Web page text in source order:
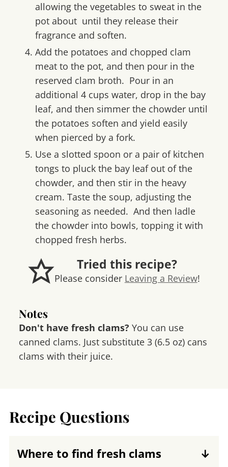
allowing the vegetables to sweat in the
pot about until they release their
fragrance and soften.
Add the potatoes and chopped clam
meat to the pot, and then pour in the
reserved clam broth. Pour in an
additional 4 cups water, drop in the bay
leaf, and then simmer the chowder until
the potatoes soften and yield easily
when pierced by a fork.
Use a slotted spoon or a pair of kitchen
tongs to pluck the bay leaf out of the
chowder, and then stir in the heavy
cream. Taste the soup, adjusting the
seasoning as needed. And then ladle
the chowder into bowls, topping it with
chopped fresh herbs.
Tried this recipe?
Please consider Leaving a Review!
Notes
Don't have fresh clams? You can use
canned clams. Just substitute 3 (6.5 oz) cans
clams with their juice.
Recipe Questions
Where to find fresh clams